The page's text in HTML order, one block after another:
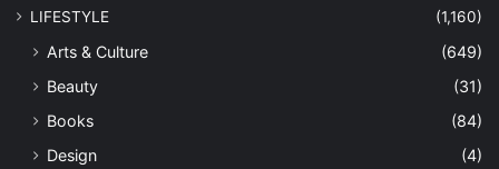
LIFESTYLE
(1,160)
Arts & Culture
(649)
Beauty
(31)
Books
(84)
Design
(4)